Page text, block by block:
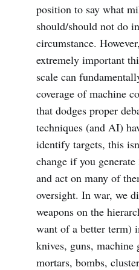
position to say what
should/should not do
circumstance.
extremely important
scale can
coverage of machine
that dodges proper
techniques (and AI)
identify targets, this
change if you
and act on many of
oversight. In war, we
weapons on the
want of a better term)
knives, guns, machine
mortars, bombs,